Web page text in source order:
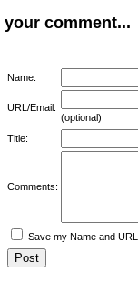
your comment...
Name:
URL/Email:
(optional)
Title:
Comments:
Save my Name and